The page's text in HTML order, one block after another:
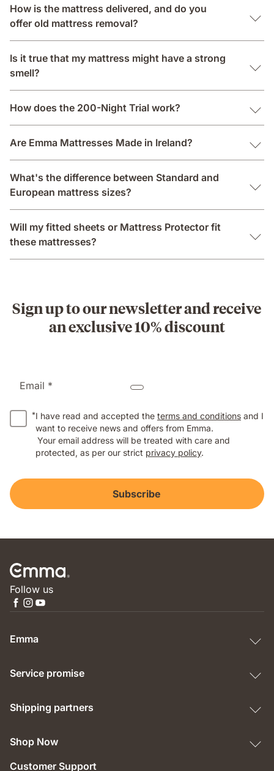
How is the mattress delivered, and do you
offer old mattress removal?
Is it true that my mattress might have a strong
smell?
How does the 200-Night Trial work?
Are Emma Mattresses Made in Ireland?
What's the difference between Standard and
European mattress sizes?
Will my fitted sheets or Mattress Protector fit
these mattresses?
Sign up to our newsletter and receive
an exclusive 10% discount
Email *
*I have read and accepted the terms and conditions and I
want to receive news and offers from Emma.
Your email address will be treated with care and
protected, as per our strict privacy policy.
Subscribe
Follow us
Emma
Service promise
Shipping partners
Shop Now
Customer Support